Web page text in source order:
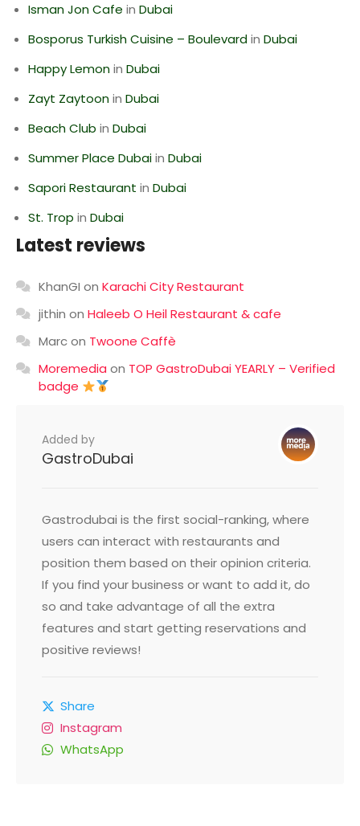
Isman Jon Cafe in Dubai
Bosporus Turkish Cuisine – Boulevardin Dubai
Happy Lemonin Dubai
Zayt Zaytoonin Dubai
Beach Club in Dubai
Summer Place Dubaiin Dubai
Sapori Restaurant in Dubai
St. Trop in Dubai
Latest reviews
KhanGI on Karachi City Restaurant
jithin on Haleeb O Heil Restaurant & cafe
Marcon Twoone Caffè
Moremedia on TOP GastroDubai YEARLY – Verified
badge
Added by
GastroDubai
Gastrodubai is the first social-ranking, where
users can interact with restaurants and
position them based on their opinion criteria.
If you find your business or want to add it, do
so and take advantage of all the extra
features and start getting reservations and
positive reviews!
Share
Instagram
WhatsApp